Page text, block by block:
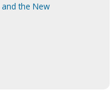
and the New